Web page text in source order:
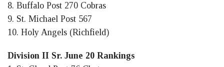
8. Buffalo Post 270 Cobras
9. St. Michael Post 567
10. Holy Angels (Richfield)
Division II Sr. June 20 Rankings